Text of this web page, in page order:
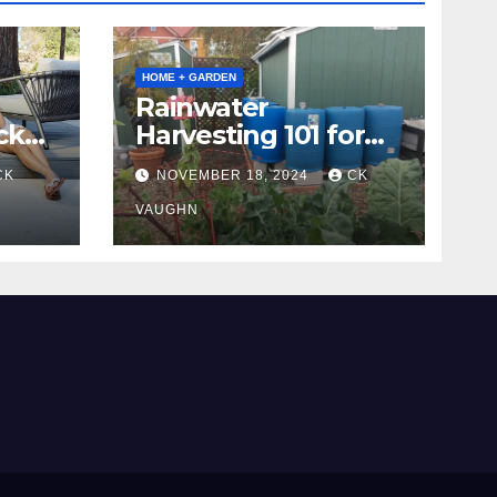
HOME + GARDEN
Rainwater
Harvesting 101 for
Homeowners
NOVEMBER 18, 2024 CK
VAUGHN